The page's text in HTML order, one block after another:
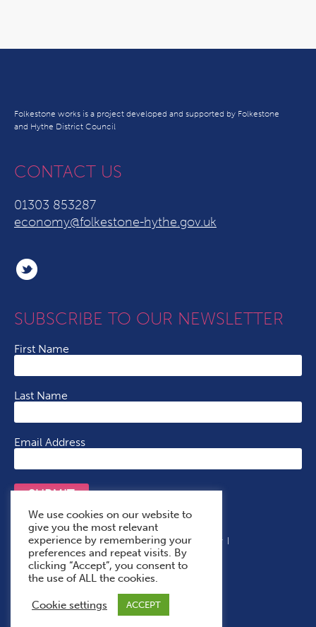
Folkestone works is a project developed and supported by Folkestone
and Hythe District Council
CONTACT US
01303 853287
economy@folkestone-hythe.gov.uk
SUBSCRIBE TO OUR NEWSLETTER
First Name
Last Name
Email Address
SUBMIT
Terms & Conditions Cookie Policy
Privacy Policy
Accessibility Statement
With Thanks To
We use cookies on our website to
give you the most relevant
experience by remembering your
preferences and repeat visits. By
clicking “Accept”, you consent to
the use of ALL the cookies.
Cookie settings ACCEPT